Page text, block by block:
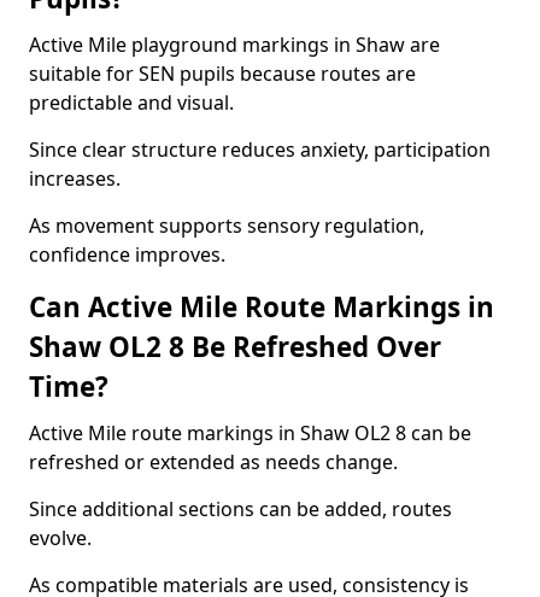
Active Mile playground markings in Shaw are
suitable for SEN pupils because routes are
predictable and visual.
Since clear structure reduces anxiety, participation
increases.
As movement supports sensory regulation,
confidence improves.
Can Active Mile Route Markings in
Shaw OL2 8 Be Refreshed Over
Time?
Active Mile route markings in Shaw OL2 8 can be
refreshed or extended as needs change.
Since additional sections can be added, routes
evolve.
As compatible materials are used, consistency is